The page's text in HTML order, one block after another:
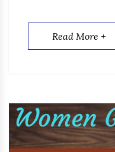
Read More +